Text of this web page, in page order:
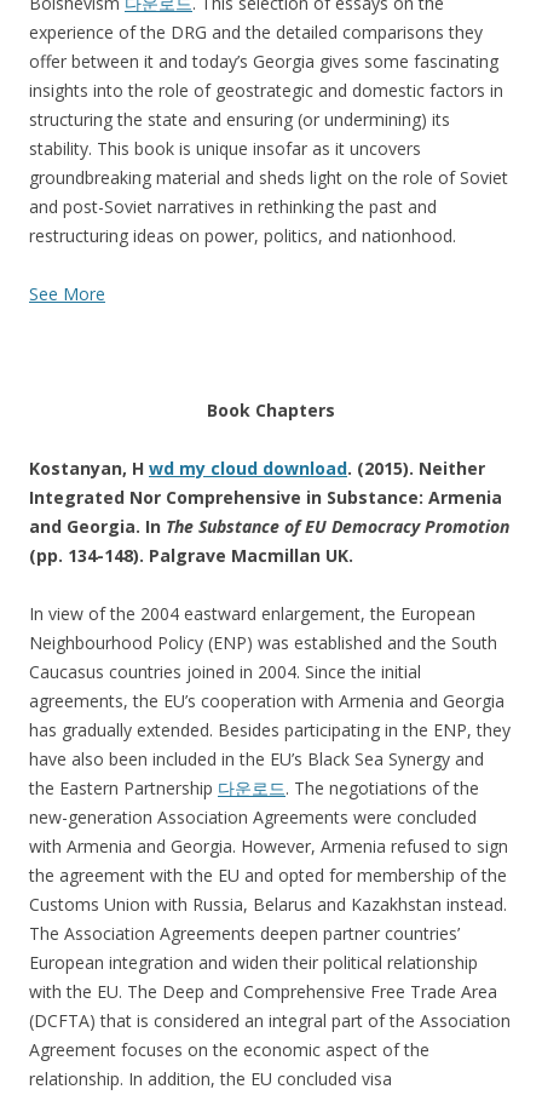
experience of the DRG and the detailed comparisons they
offer between it and today’s Georgia gives some fascinating
insights into the role of geostrategic and domestic factors in
structuring the state and ensuring (or undermining) its
stability. This book is unique insofar as it uncovers
groundbreaking material and sheds light on the role of Soviet
and post-Soviet narratives in rethinking the past and
restructuring ideas on power, politics, and nationhood.
See More
Book Chapters
Kostanyan, H wd my cloud download. (2015). Neither
Integrated Nor Comprehensive in Substance: Armenia
and Georgia. In The Substance of EU Democracy Promotion
(pp. 134-148). Palgrave Macmillan UK.
In view of the 2004 eastward enlargement, the European
Neighbourhood Policy (ENP) was established and the South
Caucasus countries joined in 2004. Since the initial
agreements, the EU’s cooperation with Armenia and Georgia
has gradually extended. Besides participating in the ENP, they
have also been included in the EU’s Black Sea Synergy and
the Eastern Partnership 다운로드. The negotiations of the
new-generation Association Agreements were concluded
with Armenia and Georgia. However, Armenia refused to sign
the agreement with the EU and opted for membership of the
Customs Union with Russia, Belarus and Kazakhstan instead.
The Association Agreements deepen partner countries’
European integration and widen their political relationship
with the EU. The Deep and Comprehensive Free Trade Area
(DCFTA) that is considered an integral part of the Association
Agreement focuses on the economic aspect of the
relationship. In addition, the EU concluded visa